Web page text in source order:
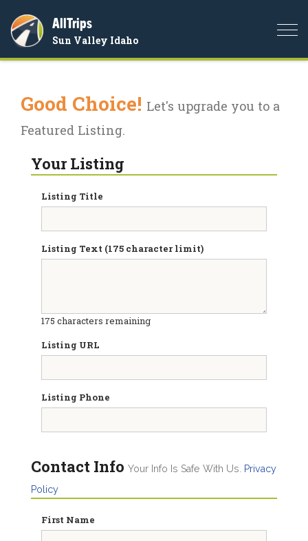
AllTrips
Sun Valley Idaho
Good Choice! Let's upgrade you to a
Featured Listing.
Your Listing
Listing Title
Listing Text (175 character limit)
175 characters remaining
Listing URL
Listing Phone
Contact Info Your Info Is Safe With Us.
Privacy
Policy
First Name